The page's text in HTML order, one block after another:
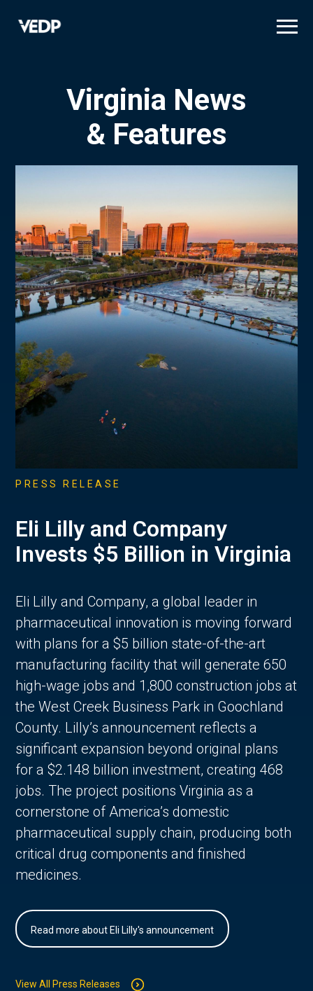
Virginia News
& Features
PRESS RELEASE
Eli Lilly and Company
Invests $5 Billion in Virginia
Eli Lilly and Company, a global leader in
pharmaceutical innovation is moving forward
with plans for a $5 billion state-of-the-art
manufacturing facility that will generate 650
high-wage jobs and 1,800 construction jobs at
the West Creek Business Park in Goochland
County. Lilly’s announcement reflects a
significant expansion beyond original plans
for a $2.148 billion investment, creating 468
jobs. The project positions Virginia as a
cornerstone of America’s domestic
pharmaceutical supply chain, producing both
critical drug components and finished
medicines.
Read more about Eli Lilly's announcement
View All Press Releases